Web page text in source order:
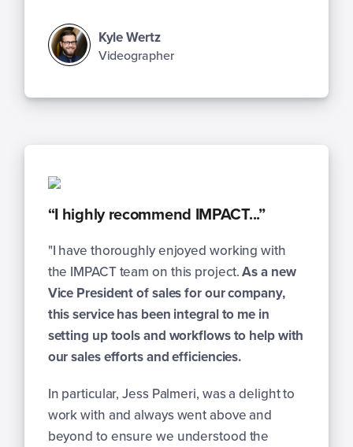
Kyle Wertz
Videographer
“I highly recommend IMPACT...”
"I have thoroughly enjoyed working with
the IMPACT team on this project.As a new
Vice President of sales for our company,
this service has been integral to me in
setting up tools and workflows to help with
our sales efforts and efficiencies.
In particular, Jess Palmeri, was a delight to
work with and always went above and
beyond to ensure we understood the